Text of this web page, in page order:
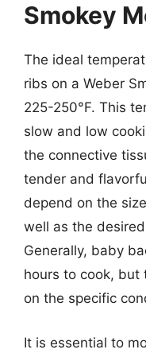
Smokey
The ideal
ribs on a Weber
225-250°F. This
slow and low
the connective
tender and
depend on the
well as the
Generally, baby
hours to cook, but
on the specific
It is essential to